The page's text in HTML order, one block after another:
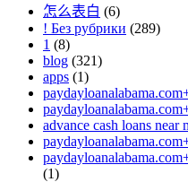
怎么表白 (6)
! Без рубрики (289)
1 (8)
blog (321)
apps (1)
advance cash loans near
(1)